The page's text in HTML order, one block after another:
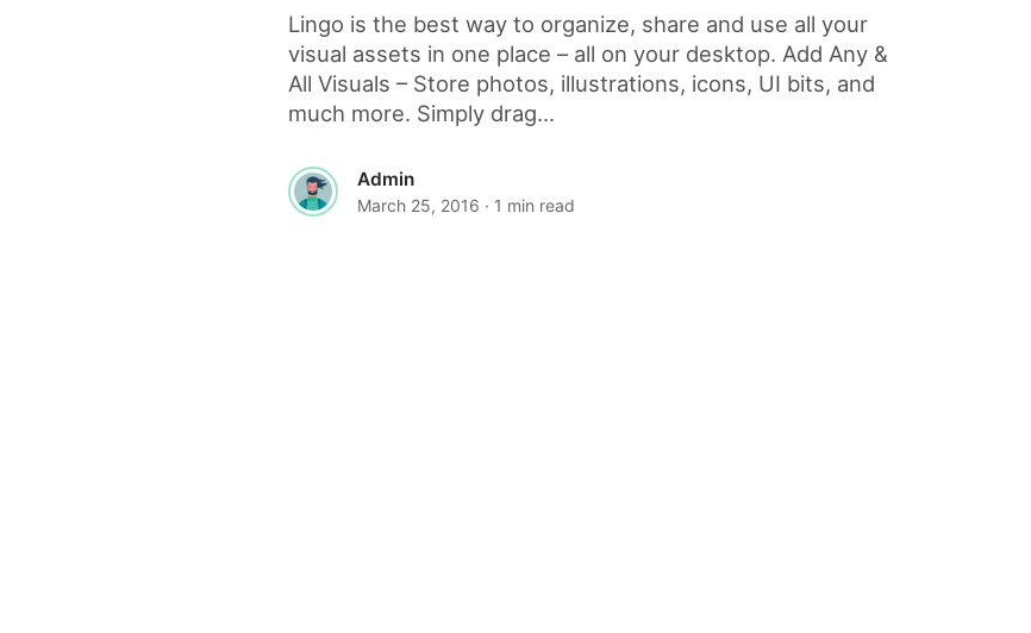
post
Lingo is the best way to organize, share and use all your
visual assets in one place – all on your desktop. Add Any &
All Visuals – Store photos, illustrations, icons, UI bits, and
much more. Simply drag...
Admin
March 25, 2016 · 1 min read